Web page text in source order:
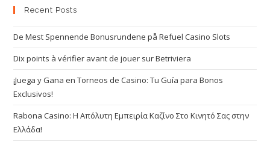
Recent Posts
De Mest Spennende Bonusrundene på Refuel Casino Slots
Dix points à vérifier avant de jouer sur Betriviera
¡Juega y Gana en Torneos de Casino: Tu Guía para Bonos
Exclusivos!
Rabona Casino: Η Απόλυτη Εμπειρία Καζίνο Στο Κινητό Σας στην
Ελλάδα!